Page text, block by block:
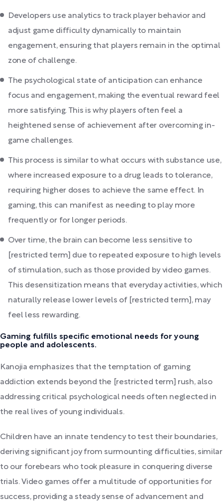
Developers use analytics to track player behavior and
adjust game difficulty dynamically to maintain
engagement, ensuring that players remain in the optimal
zone of challenge.
The psychological state of anticipation can enhance
focus and engagement, making the eventual reward feel
more satisfying. This is why players often feel a
heightened sense of achievement after overcoming in-
game challenges.
This process is similar to what occurs with substance use,
where increased exposure to a drug leads to tolerance,
requiring higher doses to achieve the same effect. In
gaming, this can manifest as needing to play more
frequently or for longer periods.
Over time, the brain can become less sensitive to
[restricted term] due to repeated exposure to high levels
of stimulation, such as those provided by video games.
This desensitization means that everyday activities, which
naturally release lower levels of [restricted term], may
feel less rewarding.
Gaming fulfills specific emotional needs for young
people and adolescents.
Kanojia emphasizes that the temptation of gaming
addiction extends beyond the [restricted term] rush, also
addressing critical psychological needs often neglected in
the real lives of young individuals.
Children have an innate tendency to test their boundaries,
deriving significant joy from surmounting difficulties, similar
to our forebears who took pleasure in conquering diverse
trials. Video games offer a multitude of opportunities for
success, providing a steady sense of advancement and